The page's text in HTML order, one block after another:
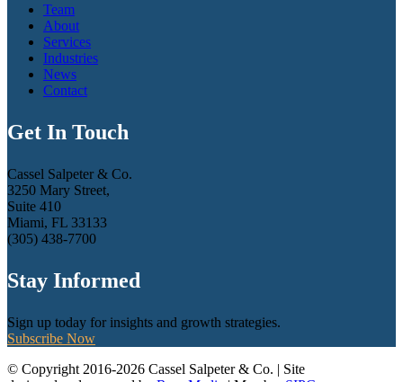
Team
About
Services
Industries
News
Contact
Get In Touch
Cassel Salpeter & Co.
3250 Mary Street,
Suite 410
Miami, FL 33133
(305) 438-7700
Stay Informed
Sign up today for insights and growth strategies.
Subscribe Now
© Copyright 2016-2026 Cassel Salpeter & Co. | Site